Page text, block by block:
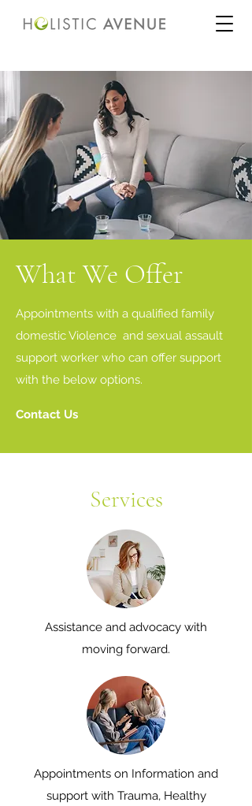
What We Offer
Appointments with a qualified family
domestic Violence and sexual assault
support worker who can offer support
with the below options.
Contact Us
Services
Assistance and advocacy with
moving forward.
Appointments on Information and
support with Trauma, Healthy